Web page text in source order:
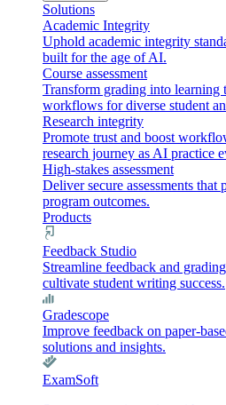
Solutions
Academic Integrity
Uphold academic integrity
built for the age of AI.
Course assessment
Transform grading into learning
workflows for diverse student
Research integrity
Promote trust and boost
research journey as AI practice
High-stakes assessment
Deliver secure assessments that
program outcomes.
Products
Feedback Studio
Streamline feedback and
cultivate student writing success.
Gradescope
Improve feedback on paper-
solutions and insights.
ExamSoft